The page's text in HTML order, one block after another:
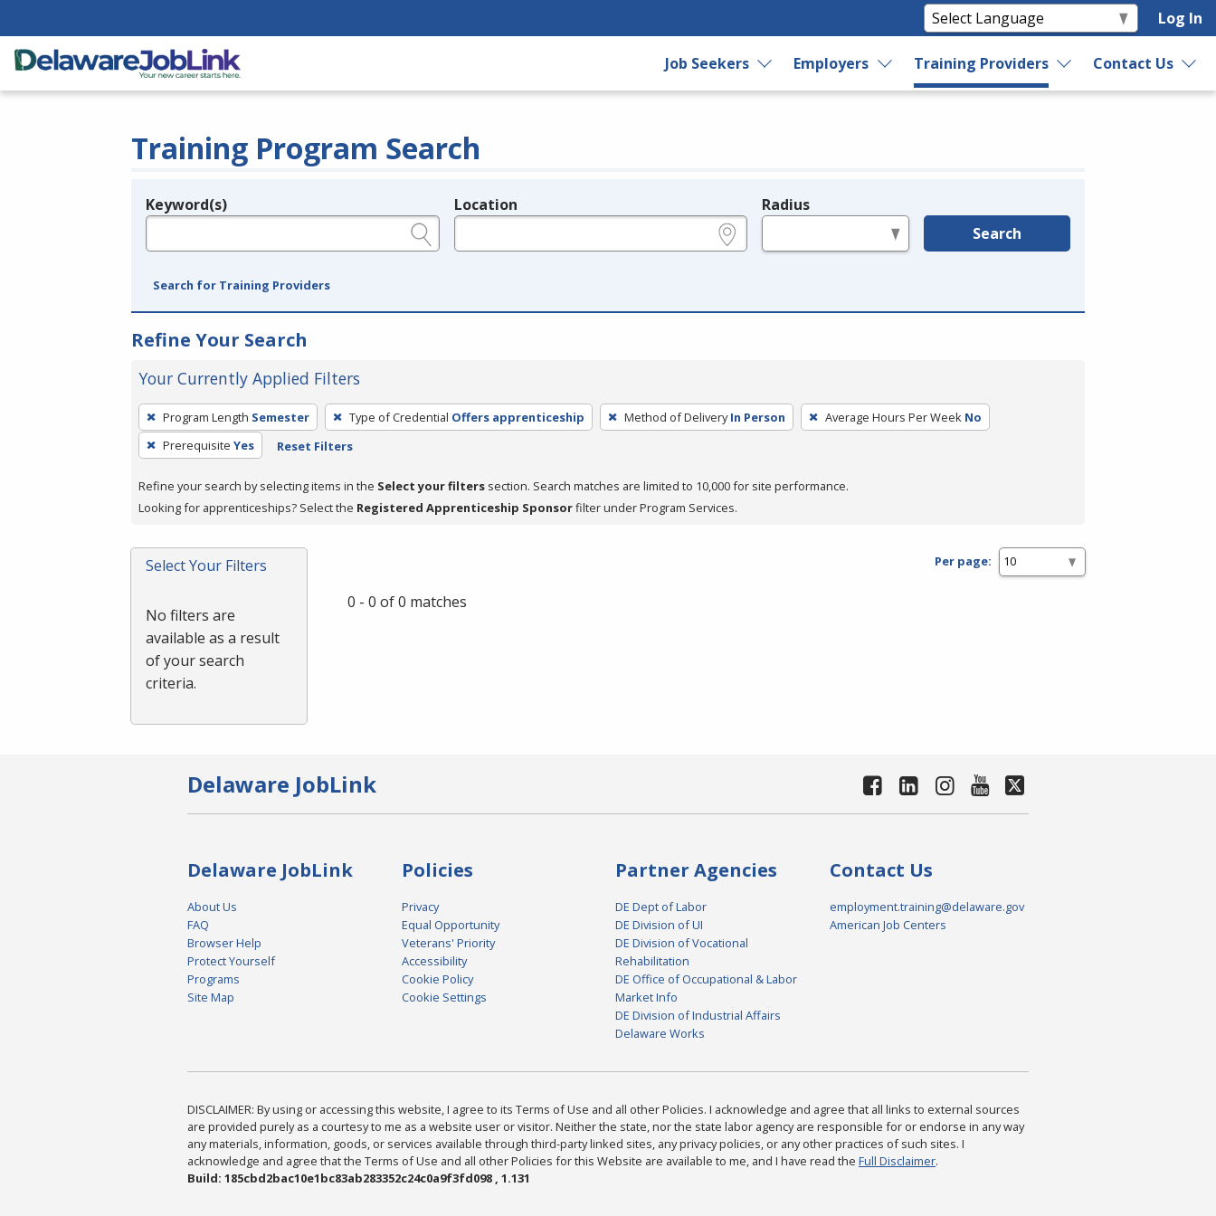
Log In
Job Seekers Employers Training Providers Contact Us
Training Program Search
Legend
Keyword(s) Location Radius
Search
Search for Training Providers
Refine Your Search
Your Currently Applied Filters
To
remove
a
press
or
Spacebar.
Program Length Semester Type of Credential Offers apprenticeship Method of Delivery In Person Average Hours Per Week No
Prerequisite Yes Reset Filters
Refine your search by selecting items in the Select your filters section. Search matches are limited to 10,000 for site performance.
Looking for apprenticeships? Select the Registered Apprenticeship Sponsorfilter under Program Services.
Select Your Filters
No filters are
available as a result
of your search
criteria.
Per page:
0 - 0 of 0 matches
Delaware JobLink
Delaware JobLink
About Us
FAQ
Browser Help
Protect Yourself
Programs
Site Map
Policies
Privacy
Equal Opportunity
Veterans' Priority
Accessibility
Cookie Policy
Cookie Settings
Partner Agencies
DE Dept of Labor
DE Division of UI
DE Division of Vocational
Rehabilitation
DE Office of Occupational & Labor
Market Info
DE Division of Industrial Affairs
Delaware Works
Contact Us
employment.training@delaware.gov
American Job Centers
DISCLAIMER: By using or accessing this website, I agree to its Terms of Use and all other Policies. I acknowledge and agree that all links to external sources
are provided purely as a courtesy to me as a website user or visitor. Neither the state, nor the state labor agency are responsible for or endorse in any way
any materials, information, goods, or services available through third-party linked sites, any privacy policies, or any other practices of such sites. I
acknowledge and agree that the Terms of Use and all other Policies for this Website are available to me, and I have read the Full Disclaimer.
Build: 185cbd2bac10e1bc83ab283352c24c0a9f3fd098 , 1.131